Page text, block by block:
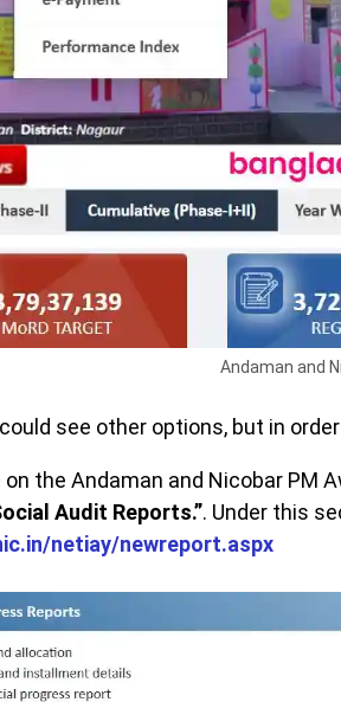
Andaman and
see other options, but in
on the Andaman and Nicobar PM
Audit Reports.”. Under this
netiay/newreport.aspx